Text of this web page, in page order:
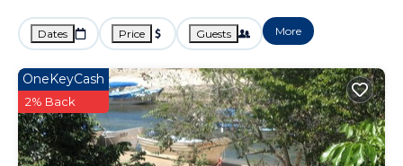
Dates Price Guests More
OneKeyCash
2% Back